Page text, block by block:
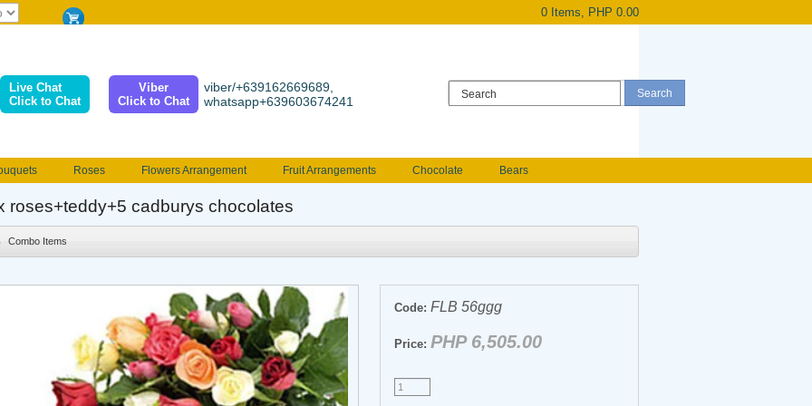
0 Items, PHP 0.00
Live Chat
Click to Chat
Viber
Click to Chat
viber/+639162669689,
whatsapp+639603674241
Roses Flowers Arrangement Fruit Arrangements Chocolate
Bears
Valentines Flowers
roses+teddy+5 cadburys chocolates
Combo Items
Code: FLB 56ggg
Price: PHP 6,505.00